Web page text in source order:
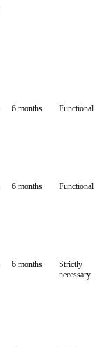
6 months Functional
6 months Functional
6 months
Strictly
necessary